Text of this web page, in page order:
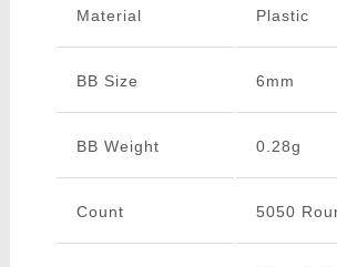
Material Plastic
BB Size 6mm
BB Weight 0.28g
Count 5050